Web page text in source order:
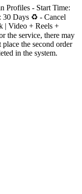
Profiles - Start Time:
30 Days ♻️ - Cancel
| Video + Reels +
the service, there may
the second order
in the system.